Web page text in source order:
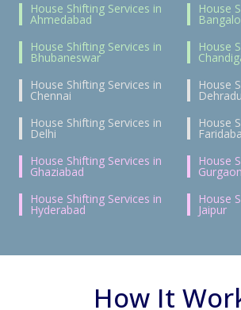
House Shifting Services in
Ahmedabad
House
House Shifting Services in
Bhubaneswar
House
House Shifting Services in
Chennai
House
House Shifting Services in
Delhi
House
House Shifting Services in
Ghaziabad
House
Gurgaon
House Shifting Services in
Hyderabad
House
Jaipur
How It